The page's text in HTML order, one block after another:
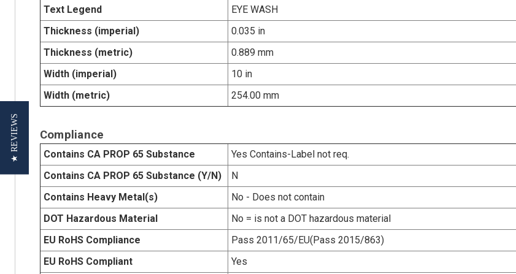
Text Legend
EYE WASH
Thickness (imperial)
0.035 in
Thickness (metric)
0.889 mm
Width (imperial)
10 in
Width (metric)
254.00 mm
Compliance
Contains CA PROP 65 Substance
Yes Contains-Label not req.
Contains CA PROP 65 Substance (Y/N)
N
Contains Heavy Metal(s)
No - Does not contain
DOT Hazardous Material
No = is not a DOT hazardous material
EU RoHS Compliance
Pass 2011/65/EU(Pass 2015/863)
EU RoHS Compliant
Yes
★ REVIEWS